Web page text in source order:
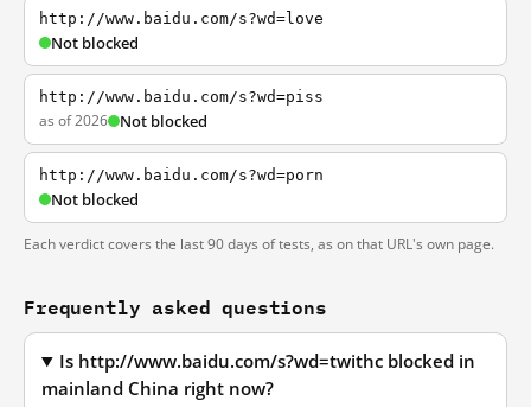
http://www.baidu.com/s?wd=love
Not blocked
http://www.baidu.com/s?wd=piss
as of 2026 Not blocked
http://www.baidu.com/s?wd=porn
Not blocked
Each verdict covers the last 90 days of tests, as on that URL's own page.
Frequently asked questions
Is http://www.baidu.com/s?wd=twithc blocked in
mainland China right now?